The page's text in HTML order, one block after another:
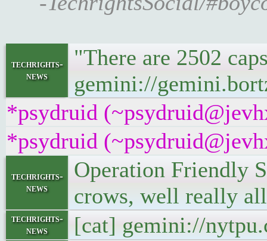
techrights-
news
"There are 2502
gemini://
*psydruid
*psydruid
techrights-
news
Operation Friendly
crows, well really
techrights-
news
[cat] gemini://